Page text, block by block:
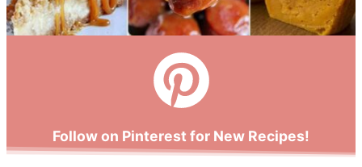
Follow on Pinterest for New Recipes!